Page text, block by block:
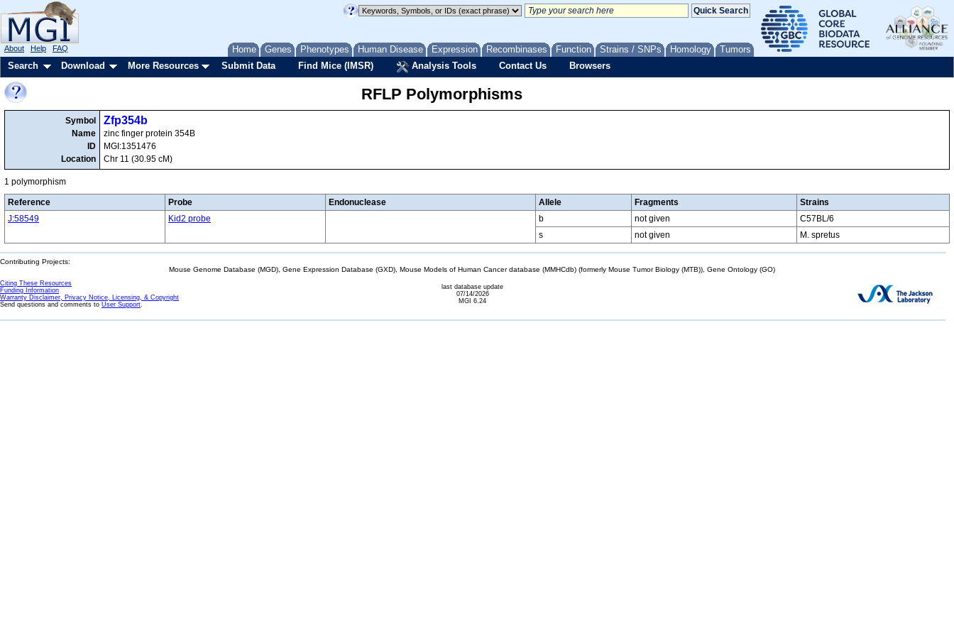
Home Genes Phenotypes Human Disease Expression Recombinases Function Strains / SNPs Homology Tumors
About Help FAQ
Search Download More Resources Submit Data Find Mice (IMSR) Analysis Tools Contact Us Browsers
RFLP Polymorphisms
Symbol
Name
ID
Location
Zfp354b
zinc finger protein 354B
MGI:1351476
Chr 11 (30.95 cM)
1 polymorphism
Reference Probe Endonuclease Allele Fragments
Strains
J:58549
Kid2 probe b not given
C57BL/6
s
not given M. spretus
Contributing Projects:
Mouse Genome Database (MGD), Gene Expression Database (GXD), Mouse Models of Human Cancer database (MMHCdb) (formerly Mouse Tumor Biology (MTB)), Gene Ontology (GO)
Citing These Resources
Funding Information
Warranty Disclaimer, Privacy Notice, Licensing, & Copyright
Send questions and comments to User Support.
last database update
07/14/2026
MGI 6.24